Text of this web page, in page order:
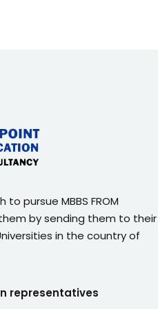
to pursue MBBS FROM
them by sending them to their
in the country of
representatives